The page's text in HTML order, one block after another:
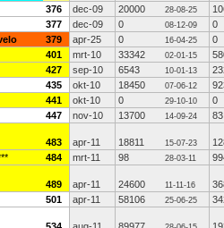
376 dec-09 20000 28-08-25
377 dec-09 0 08-12-09
0
379 apr-25 0 16-04-25
0
401 mrt-10 33342 02-01-15
427 sep-10 6543 10-01-13
435 okt-10 18450 07-06-12
441 okt-10 0 29-10-10
0
447 nov-10 13700 14-09-24 83
483 apr-11 18811 15-07-23
484 mrt-11 98 28-03-11
489 apr-11 24600 11-11-16
501 apr-11 58106 25-06-25